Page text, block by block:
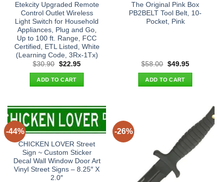
Etekcity Upgraded Remote
Control Outlet Wireless
Light Switch for Household
Appliances, Plug and Go,
Up to 100 ft. Range, FCC
Certified, ETL Listed, White
(Learning Code, 3Rx-1Tx)
$30.90 Original
was:
$30.90.
$22.95Current
ADD TO CART
The Original Pink Box
PB2BELT Tool Belt, 10-
Pocket, Pink
$58.00 Original
was:
$58.00.
$49.95Current
ADD TO CART
-44%
CHICKEN LOVER Street
Sign ~ Custom Sticker
Decal Wall Window Door Art
Vinyl Street Signs – 8.25″ X
2.0″
-26%